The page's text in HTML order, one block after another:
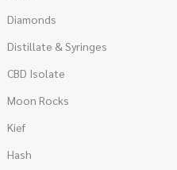
Diamonds
Distillate & Syringes
CBD Isolate
Moon Rocks
Kief
Hash